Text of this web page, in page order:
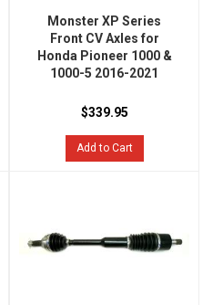
Monster XP Series
Front CV Axles for
Honda Pioneer 1000 &
1000-5 2016-2021
$339.95
Add to Cart